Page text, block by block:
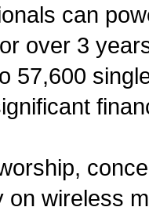
can
over 3
57,600
on wireless